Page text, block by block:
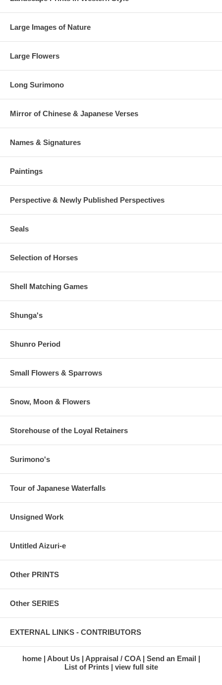
Large Images of Nature
Large Flowers
Long Surimono
Mirror of Chinese & Japanese Verses
Names & Signatures
Paintings
Perspective & Newly Published Perspectives
Seals
Selection of Horses
Shell Matching Games
Shunga's
Shunro Period
Small Flowers & Sparrows
Snow, Moon & Flowers
Storehouse of the Loyal Retainers
Surimono's
Tour of Japanese Waterfalls
Unsigned Work
Untitled Aizuri-e
Other PRINTS
Other SERIES
EXTERNAL LINKS - CONTRIBUTORS
home About Us Appraisal / COA
Send an Email
List of Prints
view full site